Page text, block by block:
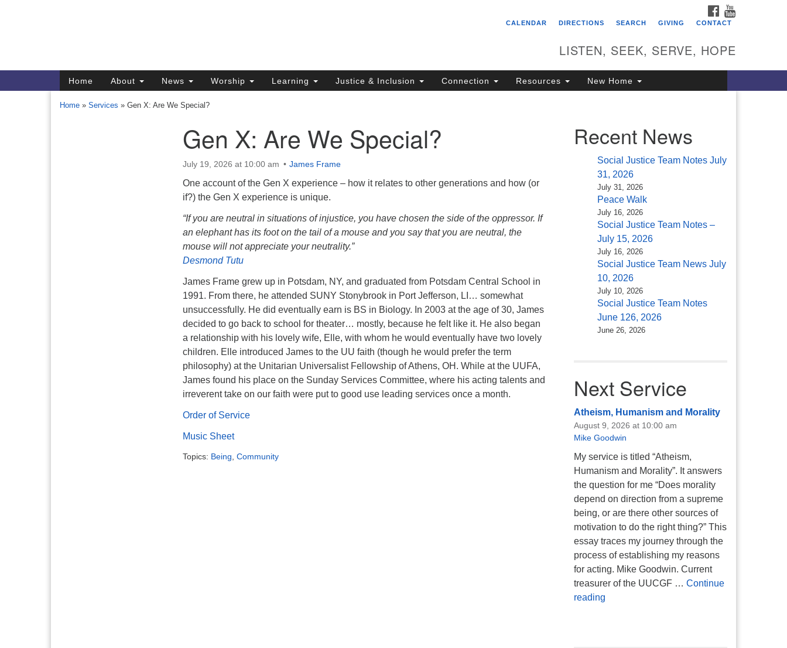
Directions from your current location
Unitarian Universalist
Congregation of Saratoga
Saratoga Springs, NY 12866
FACEBOOK
CALENDAR
DIRECTIONS SEARCH GIVING CONTACT
LISTEN, SEEK, SERVE, HOPE
Main
Navigation
Home About News Worship Learning Justice & Inclusion Connection Resources New Home
Home » Services » Gen X: Are We Special?
Gen X: Are We Special?
July 19, 2026 at 10:00 am James Frame
One account of the Gen X experience – how it relates to other generations and how (or
if?) the Gen X experience is unique.
“If you are neutral in situations of injustice, you have chosen the side of the oppressor. If
an elephant has its foot on the tail of a mouse and you say that you are neutral, the
mouse will not appreciate your neutrality.”
Desmond Tutu
James Frame grew up in Potsdam, NY, and graduated from Potsdam Central School in
1991. From there, he attended SUNY Stonybrook in Port Jefferson, LI… somewhat
unsuccessfully. He did eventually earn is BS in Biology. In 2003 at the age of 30, James
decided to go back to school for theater… mostly, because he felt like it. He also began
a relationship with his lovely wife, Elle, with whom he would eventually have two lovely
children. Elle introduced James to the UU faith (though he would prefer the term
philosophy) at the Unitarian Universalist Fellowship of Athens, OH. While at the UUFA,
James found his place on the Sunday Services Committee, where his acting talents and
irreverent take on our faith were put to good use leading services once a month.
Order of Service
Music Sheet
Topics: Being Community
Recent News
Social Justice Team Notes July
31, 2026
July 31, 2026
Peace Walk
July 16, 2026
Social Justice Team Notes –
July 15, 2026
July 16, 2026
Social Justice Team News July
10, 2026
July 10, 2026
Social Justice Team Notes
June 126, 2026
June 26, 2026
Next Service
Atheism, Humanism and Morality
August 9, 2026 at 10:00 am
Mike Goodwin
My service is titled “Atheism,
Humanism and Morality”. It answers
the question for me “Does morality
depend on direction from a supreme
being, or are there other sources of
motivation to do the right thing?” This
essay traces my journey through the
process of establishing my reasons
for acting. Mike Goodwin. Current
treasurer of the UUCGF … Continue
readingAtheism, Humanism and Morality